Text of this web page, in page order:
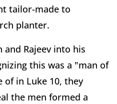
tailor-made to
planter.
and Rajeev into his
this was a "man of
of in Luke 10, they
the men formed a